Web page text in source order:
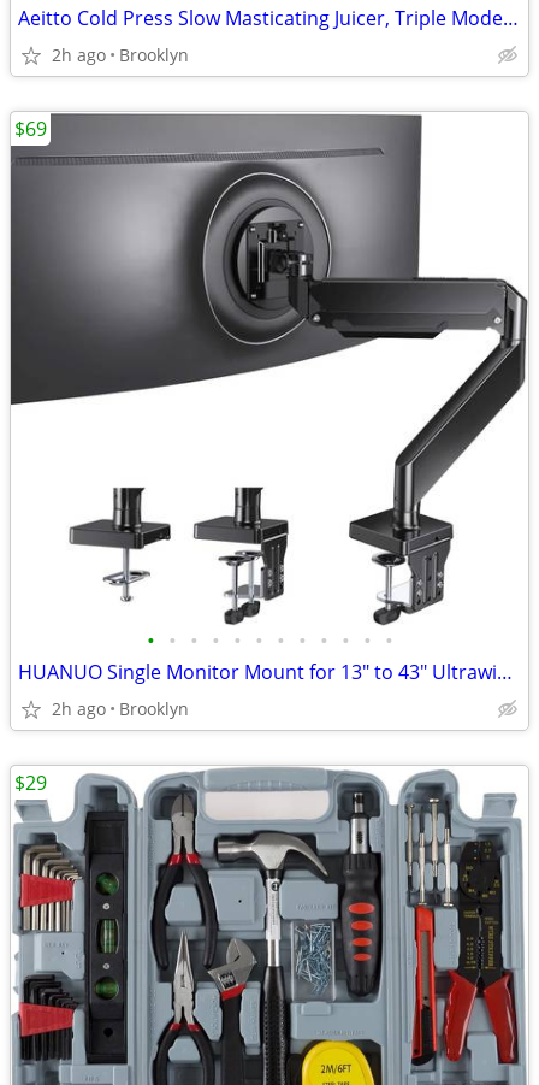
Aeitto Cold Press Slow Masticating Juicer, Triple Modes, Reverse, SLV
2h ago Brooklyn
• • • • • • • • • • • •
HUANUO Single Monitor Mount for 13" to 43" Ultrawide Screens, 33 lbs
2h ago Brooklyn
$69
$29